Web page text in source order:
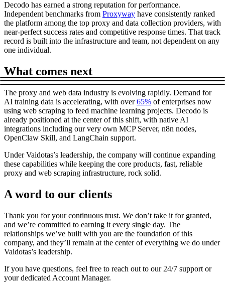
Decodo has earned a strong reputation for performance.
Independent benchmarks from Proxyway have consistently ranked
the platform among the top proxy and data collection providers, with
near-perfect success rates and competitive response times. That track
record is built into the infrastructure and team, not dependent on any
one individual.
What comes next
The proxy and web data industry is evolving rapidly. Demand for
AI training data is accelerating, with over65% of enterprises now
using web scraping to feed machine learning projects. Decodo is
already positioned at the center of this shift, with native AI
integrations including our very own MCP Server, n8n nodes,
OpenClaw Skill, and LangChain support.
Under Vaidotas’s leadership, the company will continue expanding
these capabilities while keeping the core products, fast, reliable
proxy and web scraping infrastructure, rock solid.
A word to our clients
Thank you for your continuous trust. We don’t take it for granted,
and we’re committed to earning it every single day. The
relationships we’ve built with you are the foundation of this
company, and they’ll remain at the center of everything we do under
Vaidotas’s leadership.
If you have questions, feel free to reach out to our 24/7 support or
your dedicated Account Manager.